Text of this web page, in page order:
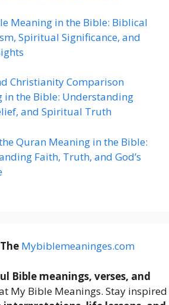
Meaning in the Bible: Biblical
Spiritual Significance, and
Christianity Comparison
in the Bible: Understanding
and Spiritual Truth
Quran Meaning in the Bible:
Faith, Truth, and God’s
Mybiblemeaninges.com
Bible meanings, verses, and
My Bible Meanings. Stay inspired